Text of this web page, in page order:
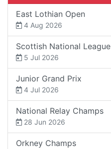
East Lothian Open
4 Aug 2026
Scottish National League
5 Jul 2026
Junior Grand Prix
4 Jul 2026
National Relay Champs
28 Jun 2026
Orkney Champs